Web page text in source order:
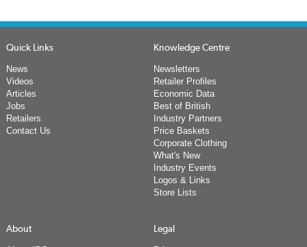
Quick Links
News
Videos
Articles
Jobs
Retailers
Contact Us
Knowledge Centre
Newsletters
Retailer Profiles
Economic Data
Best of British
Industry Partners
Price Baskets
Corporate Clothing
What's New
Industry Events
Logos & Links
Store Lists
About Legal